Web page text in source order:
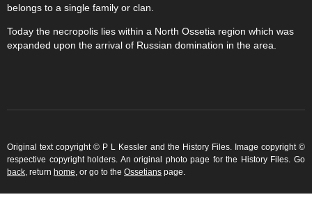
belongs to a single family or clan.
Today the necropolis lies within a North Ossetia region which was
expanded upon the arrival of Russian domination in the area.
Original text copyright © P L Kessler and the History Files. Image copyright ©
respective copyright holders. An original photo page for the History Files. Go
back , return home , or go to the Ossetians page.